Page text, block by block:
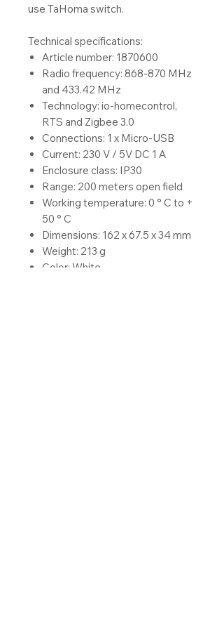
use TaHoma switch.
Technical specifications:
Article number: 1870600
Radio frequency: 868-870 MHz
and 433.42 MHz
Technology: io-homecontrol,
RTS and Zigbee 3.0
Connections: 1 x Micro-USB
Current: 230 V / 5V DC 1 A
Enclosure class: IP30
Range: 200 meters open field
Working temperature: 0 ° C to +
50 ° C
Dimensions: 162 x 67.5 x 34 mm
Weight: 213 g
Color: White